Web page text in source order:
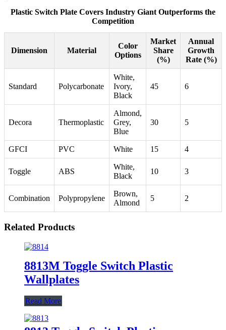
Plastic Switch Plate Covers Industry Giant Outperforms the
Competition
Dimension Material
Color
Options
Market
Share
(%)
Annual
Growth
Rate (%)
Standard Polycarbonate
White,
Ivory,
Black
45 6
Decora Thermoplastic
Almond,
Grey,
Blue
30 5
GFCI PVC White 15 4
Toggle ABS
White,
Black
10 3
Combination Polypropylene
Brown,
Almond
5 2
Related Products
8813M Toggle Switch Plastic
Wallplates
Read More